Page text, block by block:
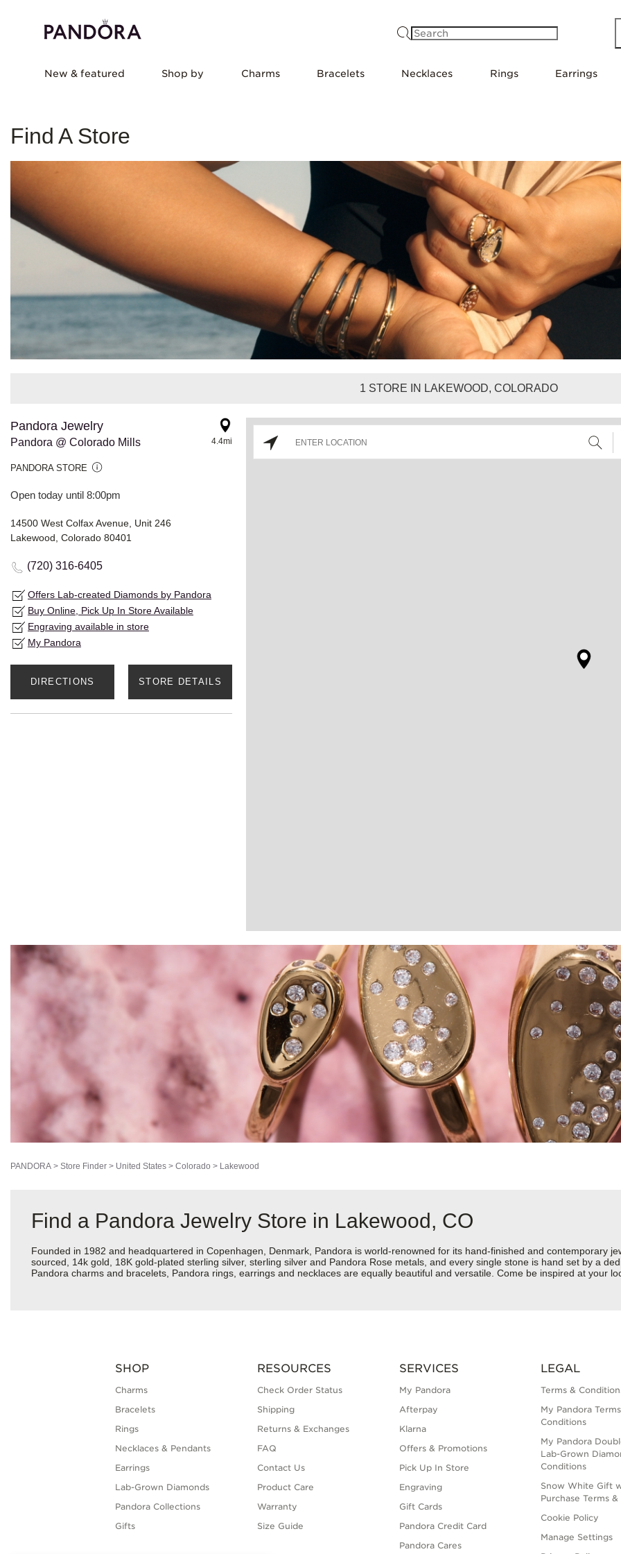
New & featured Shop by Charms Bracelets Necklaces Rings Earrings
Find A Store
1 STORE IN LAKEWOOD, COLORADO
Pandora Jewelry
Pandora @ Colorado Mills
PANDORA STORE
Open today until 8:00pm
4.4mi
14500 West Colfax Avenue, Unit 246
Lakewood, Colorado 80401
(720) 316-6405
Offers Lab-created Diamonds by Pandora
Buy Online, Pick Up In Store Available
Engraving available in store
My Pandora
DIRECTIONS STORE DETAILS
PANDORA > Store Finder > United States > Colorado > Lakewood
Find a Pandora Jewelry Store in Lakewood, CO
Founded in 1982 and headquartered in Copenhagen, Denmark, Pandora is world-renowned for its hand-finished and contemporary
sourced, 14k gold, 18K gold-plated sterling silver, sterling silver and Pandora Rose metals, and every single stone is hand set by a
Pandora charms and bracelets, Pandora rings, earrings and necklaces are equally beautiful and versatile. Come be inspired at your
SHOP
Charms
Bracelets
Rings
Necklaces & Pendants
Earrings
Lab-Grown Diamonds
Pandora Collections
Gifts
RESOURCES
Check Order Status
Shipping
Returns & Exchanges
FAQ
Contact Us
Product Care
Warranty
Size Guide
SERVICES
My Pandora
Afterpay
Klarna
Offers & Promotions
Pick Up In Store
Engraving
Gift Cards
Pandora Credit Card
Pandora Cares
LEGAL
Terms &
My Pandora
Conditions
My Pandora
Lab-Grown
Conditions
Snow White Gift
Purchase Terms
Cookie Policy
Manage Settings